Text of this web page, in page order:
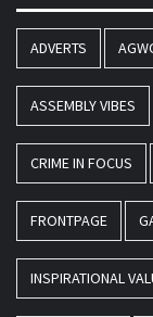
ADVERTS
ASSEMBLY VIBES
CRIME IN FOCUS
FRONTPAGE
INSPIRATIONAL